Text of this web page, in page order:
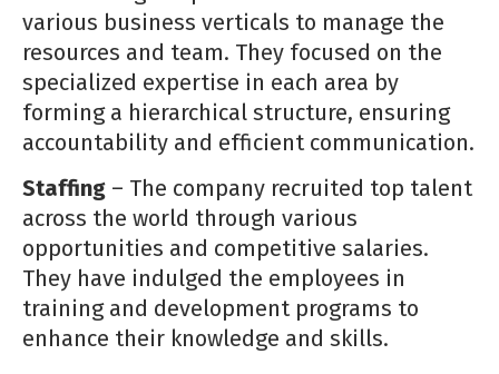
various business verticals to manage the
resources and team. They focused on the
specialized expertise in each area by
forming a hierarchical structure, ensuring
accountability and efficient communication.
Staffing – The company recruited top talent
across the world through various
opportunities and competitive salaries.
They have indulged the employees in
training and development programs to
enhance their knowledge and skills.